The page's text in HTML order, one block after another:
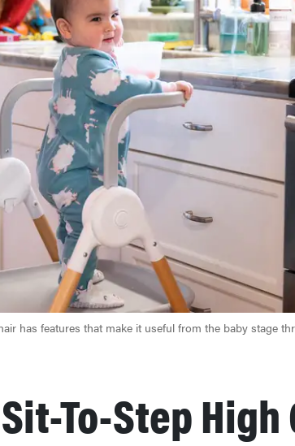
has features that make it useful from the baby stage
To-Step